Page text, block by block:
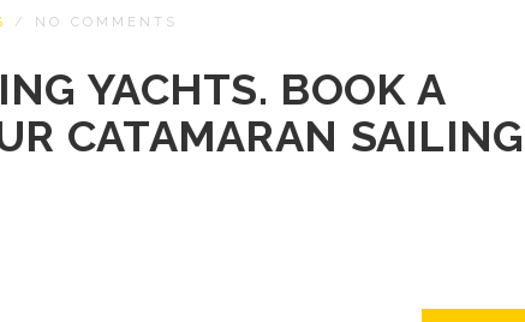
/ NO COMMENTS
YACHTS. BOOK A
CATAMARAN SAILING